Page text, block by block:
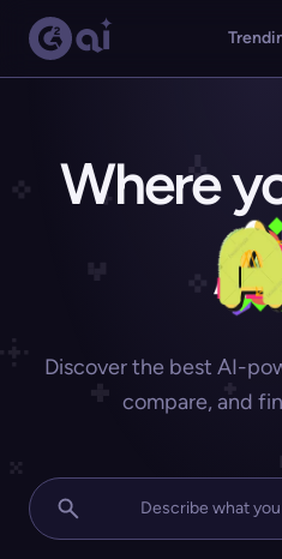
Where
Discover the best AI-
compare, and